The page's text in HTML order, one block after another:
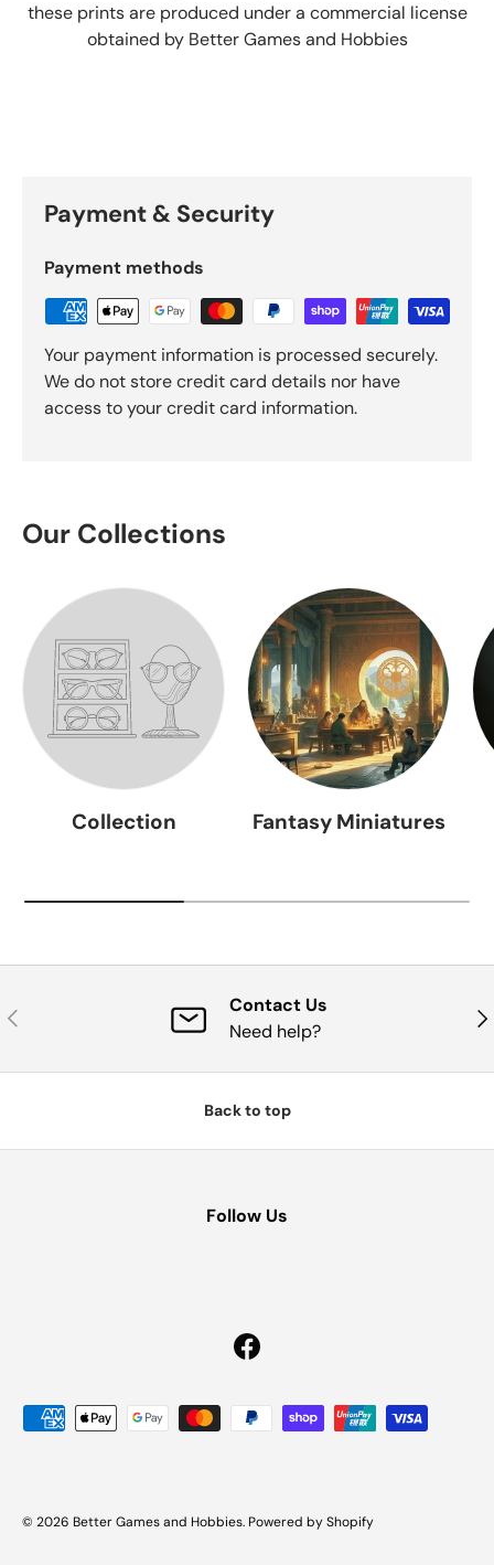
these prints are produced under a commercial license
obtained by Better Games and Hobbies
Payment & Security
Payment methods
Your payment information is processed securely.
We do not store credit card details nor have
access to your credit card information.
Our Collections
Collection Fantasy Miniatures
Previous
Contact Us
Need help?
Back to top
Follow Us
Facebook
Payment methods accepted
© 2026 Better Games and Hobbies. Powered by Shopify